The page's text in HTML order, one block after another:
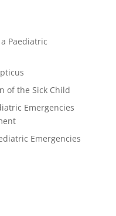
Paediatric
of the Sick Child
Emergencies
Emergencies